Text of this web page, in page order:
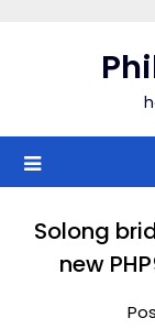
Solong
new